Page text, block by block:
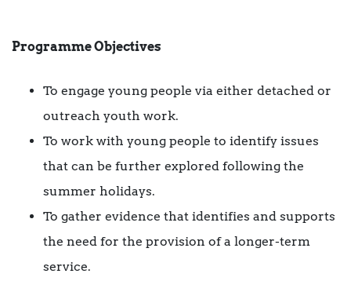
Programme Objectives
To engage young people via either detached or
outreach youth work.
To work with young people to identify issues
that can be further explored following the
summer holidays.
To gather evidence that identifies and supports
the need for the provision of a longer-term
service.